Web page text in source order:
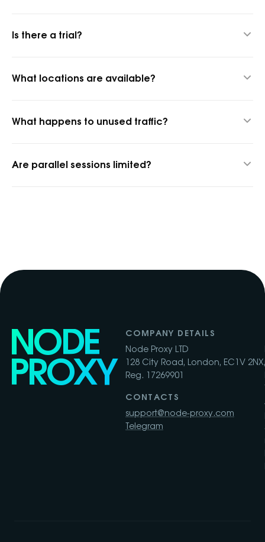
Is there a trial?
What locations are available?
What happens to unused traffic?
Are parallel sessions limited?
NODE
PROXY
COMPANY DETAILS
Node Proxy LTD
128 City Road, London, EC1V
Reg. 17269901
CONTACTS
support@node-proxy.com
Telegram